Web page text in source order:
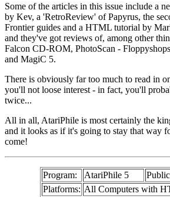
Some of the articles in this issue include a
by Kev, a 'RetroReview' of Papyrus, the
Frontier guides and a HTML tutorial by
and they've got reviews of, among other
Falcon CD-ROM, PhotoScan -
and MagiC 5.
There is obviously far too much to read in
you'll not loose interest - in fact, you'll
twice...
All in all, AtariPhile is most certainly the
and it looks as if it's going to stay that way
come!
Program: AtariPhile 5
Platforms: All Computers with